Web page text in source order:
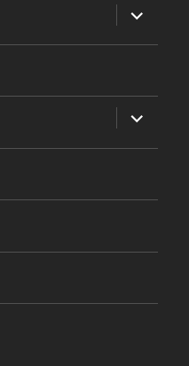
expand
child
menu
expand
child
menu